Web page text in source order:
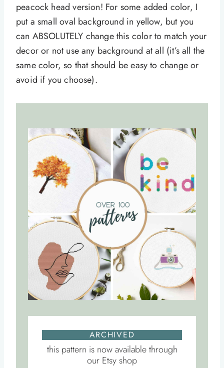
peacock head version! For some added color, I
put a small oval background in yellow, but you
can ABSOLUTELY change this color to match your
decor or not use any background at all (it’s all the
same color, so that should be easy to change or
avoid if you choose).
ARCHIVED
this pattern is now available through
our Etsy shop